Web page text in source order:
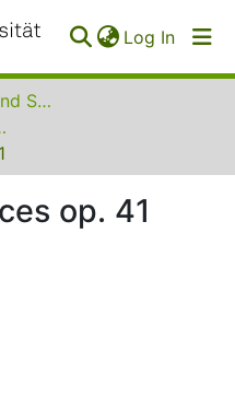
Log In
Service für Blinde und Sehbehinderte der UB Dortmund
des VzfB
op. 41